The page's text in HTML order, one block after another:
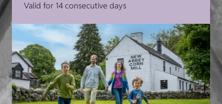
Valid for 14 consecutive days